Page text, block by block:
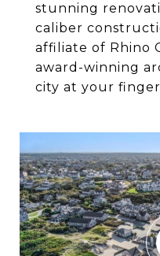
stunning
caliber
affiliate of Rhino
award-winning
city at your